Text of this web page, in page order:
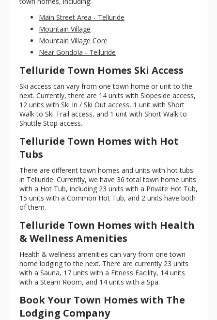
Main Street Area - Telluride
Mountain Village
Mountain Village Core
Near Gondola - Telluride
Telluride Town Homes Ski Access
Ski access can vary from one town home or unit to the
next. Currently, there are 14 units with Slopeside access,
12 units with Ski In / Ski Out access, 1 unit with Short
Walk to Ski Trail access, and 1 unit with Short Walk to
Shuttle Stop access.
Telluride Town Homes with Hot
Tubs
There are different town homes and units with hot tubs
in Telluride. Currently, we have 36 total town home units
with a Hot Tub, including 23 units with a Private Hot Tub,
15 units with a Common Hot Tub, and 2 units have both
of them.
Telluride Town Homes with Health
& Wellness Amenities
Health & wellness amenities can vary from one town
home lodging to the next. There are currently 23 units
with a Sauna, 17 units with a Fitness Facility, 14 units
with a Steam Room, and 14 units with a Spa.
Book Your Town Homes with The
Lodging Company